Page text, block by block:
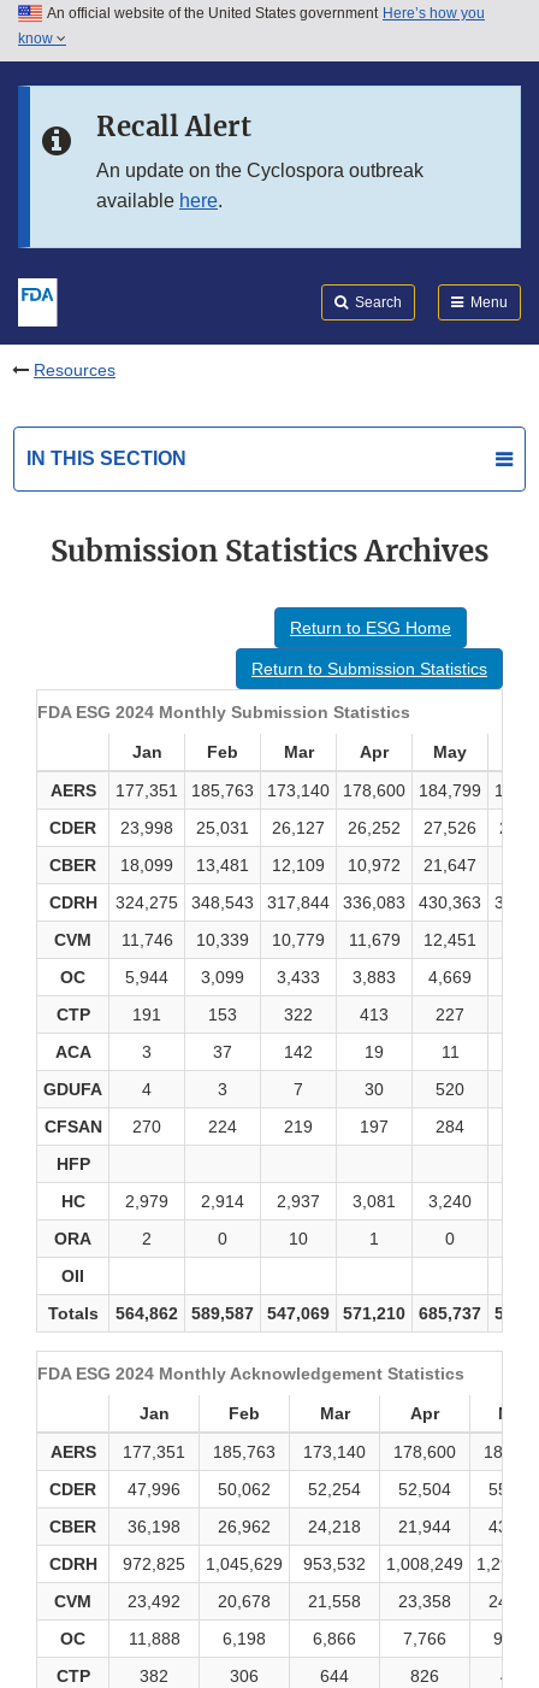
Skip to main content
Skip to in this section menu
An official website of the United States government Here’s how you
know
Recall Alert
An update on the Cyclospora outbreak
available here.
Search Menu
Resources
IN THIS SECTION
Submission Statistics Archives
Return to ESG Home
Return to Submission Statistics
FDA ESG 2024 Monthly Submission Statistics
Jan Feb Mar Apr May
AERS
177,351 185,763 173,140 178,600 184,799
CDER
23,998 25,031 26,127 26,252 27,526
CBER
18,099 13,481 12,109 10,972 21,647
CDRH
324,275 348,543 317,844 336,083 430,363
CVM
11,746 10,339 10,779 11,679 12,451
OC
5,944 3,099 3,433 3,883 4,669
CTP
191 153 322 413 227
ACA
3 37 142 19 11
GDUFA
4 3 7 30 520
CFSAN
270 224 219 197 284
HFP
HC
2,979 2,914 2,937 3,081 3,240
ORA
2 0 10 1 0
OII
Totals
564,862 589,587 547,069 571,210 685,737
FDA ESG 2024 Monthly Acknowledgement Statistics
Jan Feb Mar Apr
May
AERS
177,351 185,763 173,140 178,600
CDER
47,996 50,062 52,254 52,504
CBER
36,198 26,962 24,218 21,944
CDRH
972,825 1,045,629 953,532 1,008,249
CVM
23,492 20,678 21,558 23,358
OC
11,888 6,198 6,866 7,766
9,338
CTP
382 306 644 826
454